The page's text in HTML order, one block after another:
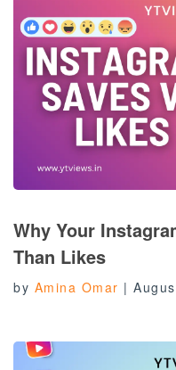
Why Your
Than Likes
by Amina Omar |